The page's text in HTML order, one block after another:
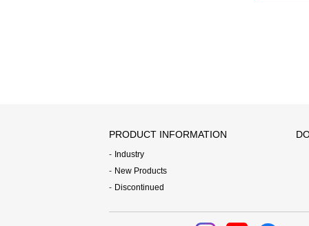
PRODUCT INFORMATION
Industry
New Products
Discontinued